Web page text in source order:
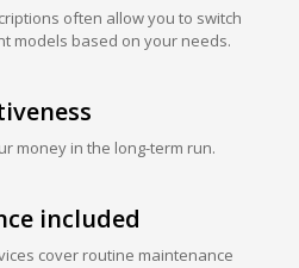
often allow you to switch
models based on your needs.
money in the long-term run.
included
cover routine maintenance